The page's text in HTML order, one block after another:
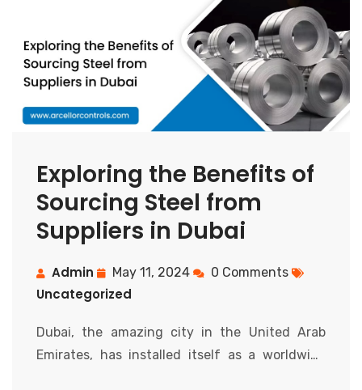
Exploring the Benefits of
Sourcing Steel from
Suppliers in Dubai
Admin May 11, 2024 0 Comments
Uncategorized
Dubai, the amazing city in the United Arab
Emirates, has installed itself as a worldwide